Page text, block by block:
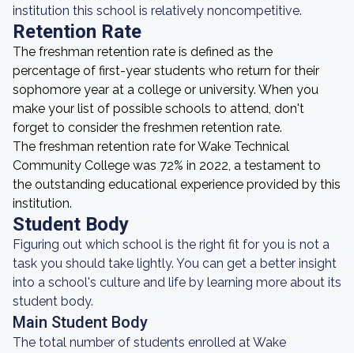
institution this school is relatively noncompetitive.
Retention Rate
The freshman retention rate is defined as the
percentage of first-year students who return for their
sophomore year at a college or university. When you
make your list of possible schools to attend, don't
forget to consider the freshmen retention rate.
The freshman retention rate for Wake Technical
Community College was 72% in 2022, a testament to
the outstanding educational experience provided by this
institution.
Student Body
Figuring out which school is the right fit for you is not a
task you should take lightly. You can get a better insight
into a school's culture and life by learning more about its
student body.
Main Student Body
The total number of students enrolled at Wake